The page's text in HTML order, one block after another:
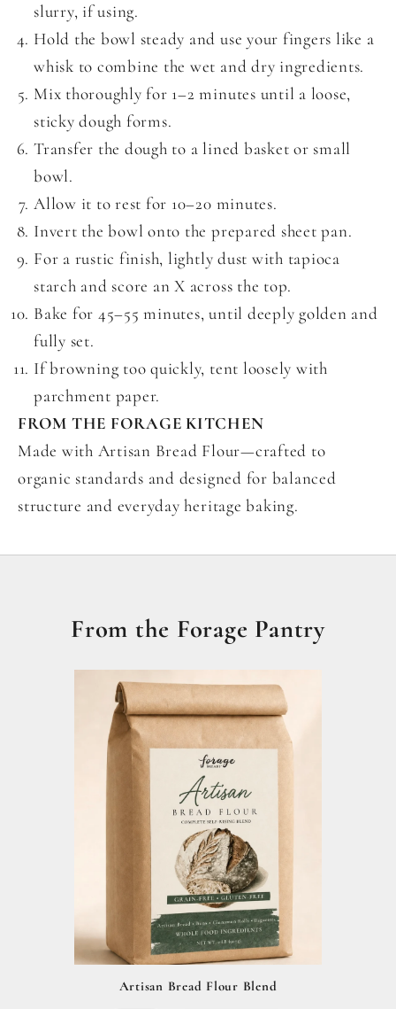
slurry, if using.
Hold the bowl steady and use your fingers like a
whisk to combine the wet and dry ingredients.
Mix thoroughly for 1–2 minutes until a loose,
sticky dough forms.
Transfer the dough to a lined basket or small
bowl.
Allow it to rest for 10–20 minutes.
Invert the bowl onto the prepared sheet pan.
For a rustic finish, lightly dust with tapioca
starch and score an X across the top.
Bake for 45–55 minutes, until deeply golden and
fully set.
If browning too quickly, tent loosely with
parchment paper.
FROM THE FORAGE KITCHEN
Made with Artisan Bread Flour—crafted to
organic standards and designed for balanced
structure and everyday heritage baking.
From the Forage Pantry
Artisan Bread Flour Blend